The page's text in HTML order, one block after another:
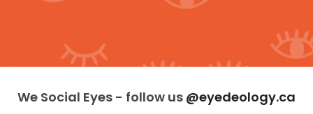
We Social Eyes - follow us @eyedeology.ca